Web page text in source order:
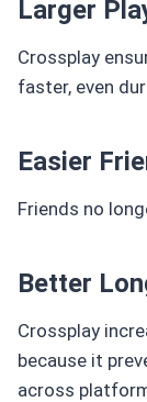
Larger
Crossplay
faster, even
Easier
Friends no
Better
Crossplay
because it
across